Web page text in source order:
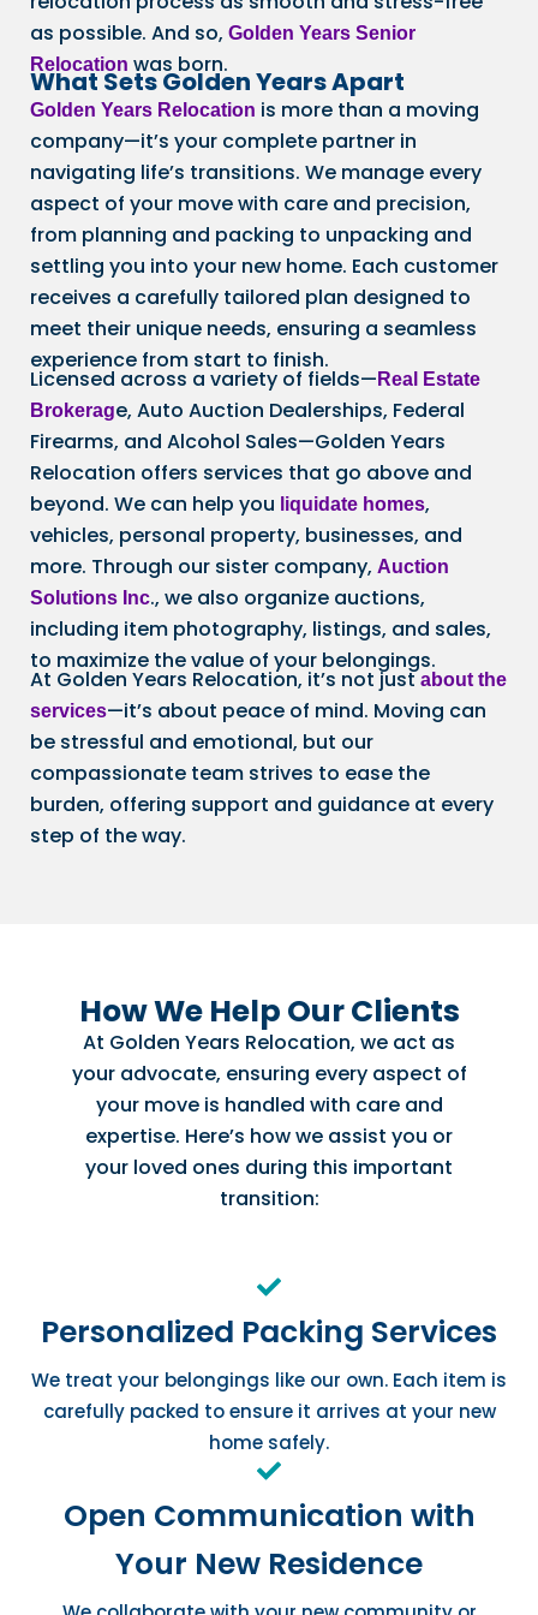
as possible. And so, Golden Years Senior
Relocation was born.
What Sets Golden Years Apart
Golden Years Relocation is more than a moving
company—it’s your complete partner in
navigating life’s transitions. We manage every
aspect of your move with care and precision,
from planning and packing to unpacking and
settling you into your new home. Each customer
receives a carefully tailored plan designed to
meet their unique needs, ensuring a seamless
experience from start to finish.
Licensed across a variety of fields— Real Estate
Brokerage, Auto Auction Dealerships, Federal
Firearms, and Alcohol Sales—Golden Years
Relocation offers services that go above and
beyond. We can help you liquidate homes,
vehicles, personal property, businesses, and
more. Through our sister company, Auction
Solutions Inc., we also organize auctions,
including item photography, listings, and sales,
to maximize the value of your belongings.
At Golden Years Relocation, it’s not justabout the
services—it’s about peace of mind. Moving can
be stressful and emotional, but our
compassionate team strives to ease the
burden, offering support and guidance at every
step of the way.
How We Help Our Clients
At Golden Years Relocation, we act as
your advocate, ensuring every aspect of
your move is handled with care and
expertise. Here’s how we assist you or
your loved ones during this important
transition:
Personalized Packing Services
We treat your belongings like our own. Each item is
carefully packed to ensure it arrives at your new
home safely.
Open Communication with
Your New Residence